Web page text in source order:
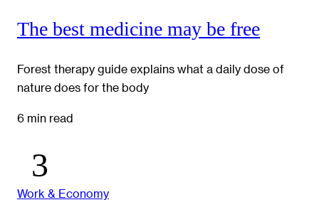
The best medicine may be free
Forest therapy guide explains what a daily dose of
nature does for the body
6 min read
Work & Economy